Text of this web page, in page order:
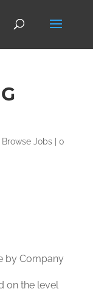
Browse Jobs| 0
by Company
on the level